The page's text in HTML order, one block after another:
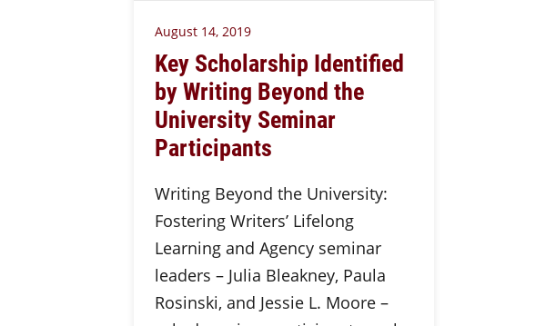
August 14, 2019
Key Scholarship Identified
by Writing Beyond the
University Seminar
Participants
Writing Beyond the University:
Fostering Writers’ Lifelong
Learning and Agency seminar
leaders – Julia Bleakney, Paula
Rosinski, and Jessie L. Moore –